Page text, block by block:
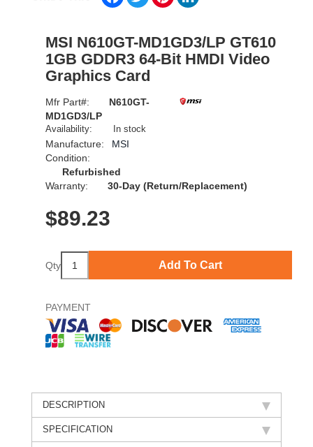
MSI N610GT-MD1GD3/LP GT610
1GB GDDR3 64-Bit HMDI Video
Graphics Card
Mfr Part#:
N610GT-
MD1GD3/LP
Availability: In stock
Manufacture:
MSI
Condition:
Refurbished
Warranty:
30-Day (Return/Replacement)
$89.23
Qty Add To Cart
PAYMENT
DESCRIPTION
SPECIFICATION